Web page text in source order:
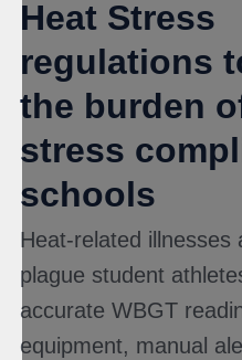
Heat Stress
regulations
the burden
stress
schools
Heat-related illnesses
plague student
accurate WBGT
equipment, manual